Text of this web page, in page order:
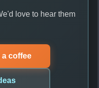
love to hear them
coffee